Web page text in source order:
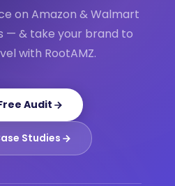
on Amazon & Walmart
— & take your brand to
with RootAMZ.
Audit
Studies